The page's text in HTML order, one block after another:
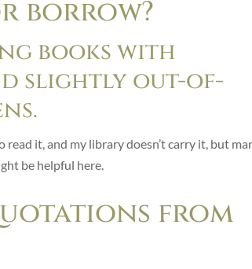
borrow?
books with
slightly out-of-
it, and my library doesn’t carry it, but
be helpful here.
from